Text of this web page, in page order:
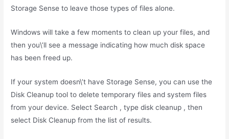
Storage Sense to leave those types of files alone.
Windows will take a few moments to clean up your files, and
then you\’ll see a message indicating how much disk space
has been freed up.
If your system doesn\’t have Storage Sense, you can use the
Disk Cleanup tool to delete temporary files and system files
from your device. Select Search , type disk cleanup , then
select Disk Cleanup from the list of results.